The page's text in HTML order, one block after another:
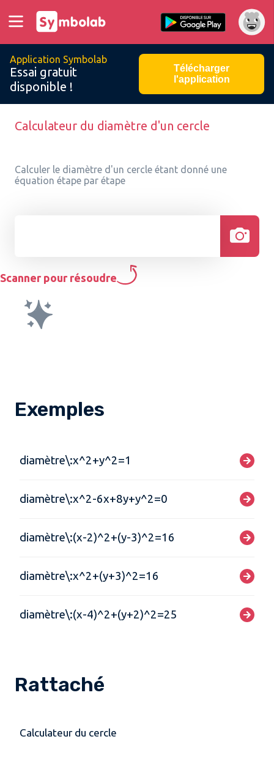
Application Symbolab
Essai gratuit
disponible !
Télécharger
l'application
Calculateur du diamètre d'un cercle
Calculer le diamètre d'un cercle étant donné une
équation étape par étape
Scanner pour résoudre
Exemples
diamètre\:x^2+y^2=1
diamètre\:x^2-6x+8y+y^2=0
diamètre\:(x-2)^2+(y-3)^2=16
diamètre\:x^2+(y+3)^2=16
diamètre\:(x-4)^2+(y+2)^2=25
Rattaché
Calculateur du cercle